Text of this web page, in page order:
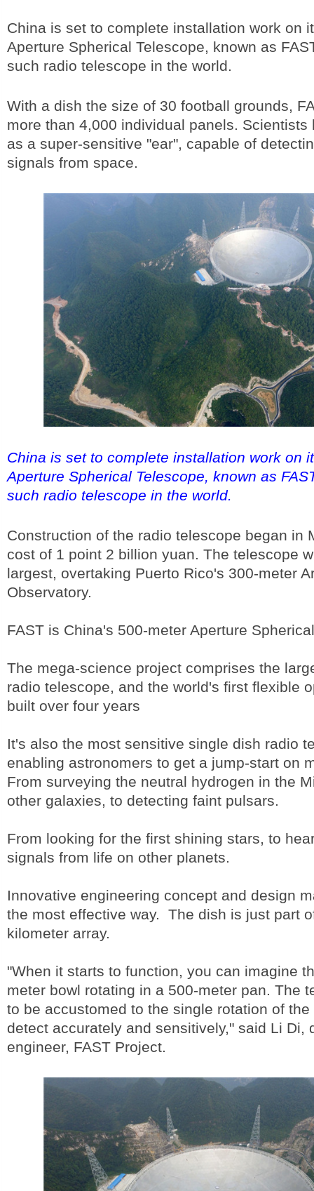
China is set to complete installation work on
Aperture Spherical Telescope, known as
such radio telescope in the world.
With a dish the size of 30 football grounds,
more than 4,000 individual panels. Scientists
as a super-sensitive "ear", capable of
signals from space.
China is set to complete installation work on
Aperture Spherical Telescope, known as
such radio telescope in the world.
Construction of the radio telescope began in
cost of 1 point 2 billion yuan. The telescope
largest, overtaking Puerto Rico's 300-meter
Observatory.
FAST is China's 500-meter Aperture
The mega-science project comprises the
radio telescope, and the world's first flexible
built over four years
It's also the most sensitive single dish radio
enabling astronomers to get a jump-start on
From surveying the neutral hydrogen in the
other galaxies, to detecting faint pulsars.
From looking for the first shining stars, to
signals from life on other planets.
Innovative engineering concept and design
the most effective way. The dish is just part
kilometer array.
"When it starts to function, you can imagine
meter bowl rotating in a 500-meter pan. The
to be accustomed to the single rotation of
detect accurately and sensitively," said Li Di,
engineer, FAST Project.